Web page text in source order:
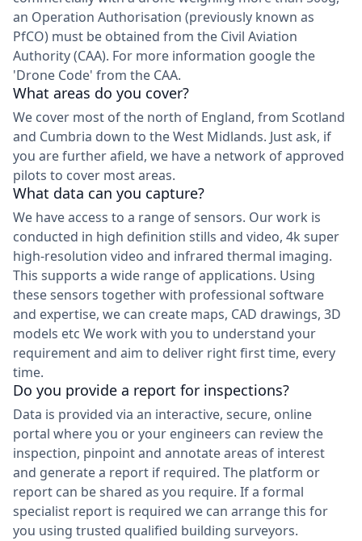
an Operation Authorisation (previously known as
PfCO) must be obtained from the Civil Aviation
Authority (CAA). For more information google the
'Drone Code' from the CAA.
What areas do you cover?
We cover most of the north of England, from Scotland
and Cumbria down to the West Midlands. Just ask, if
you are further afield, we have a network of approved
pilots to cover most areas.
What data can you capture?
We have access to a range of sensors. Our work is
conducted in high definition stills and video, 4k super
high-resolution video and infrared thermal imaging.
This supports a wide range of applications. Using
these sensors together with professional software
and expertise, we can create maps, CAD drawings, 3D
models etc We work with you to understand your
requirement and aim to deliver right first time, every
time.
Do you provide a report for inspections?
Data is provided via an interactive, secure, online
portal where you or your engineers can review the
inspection, pinpoint and annotate areas of interest
and generate a report if required. The platform or
report can be shared as you require. If a formal
specialist report is required we can arrange this for
you using trusted qualified building surveyors.